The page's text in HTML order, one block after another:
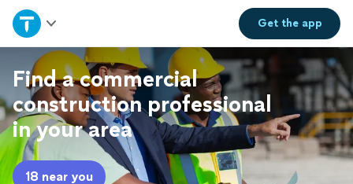
Get theapp
Home
Explore Services
Join as a pro
Sign up
Find a commercial
construction professional
in your area
18 near you